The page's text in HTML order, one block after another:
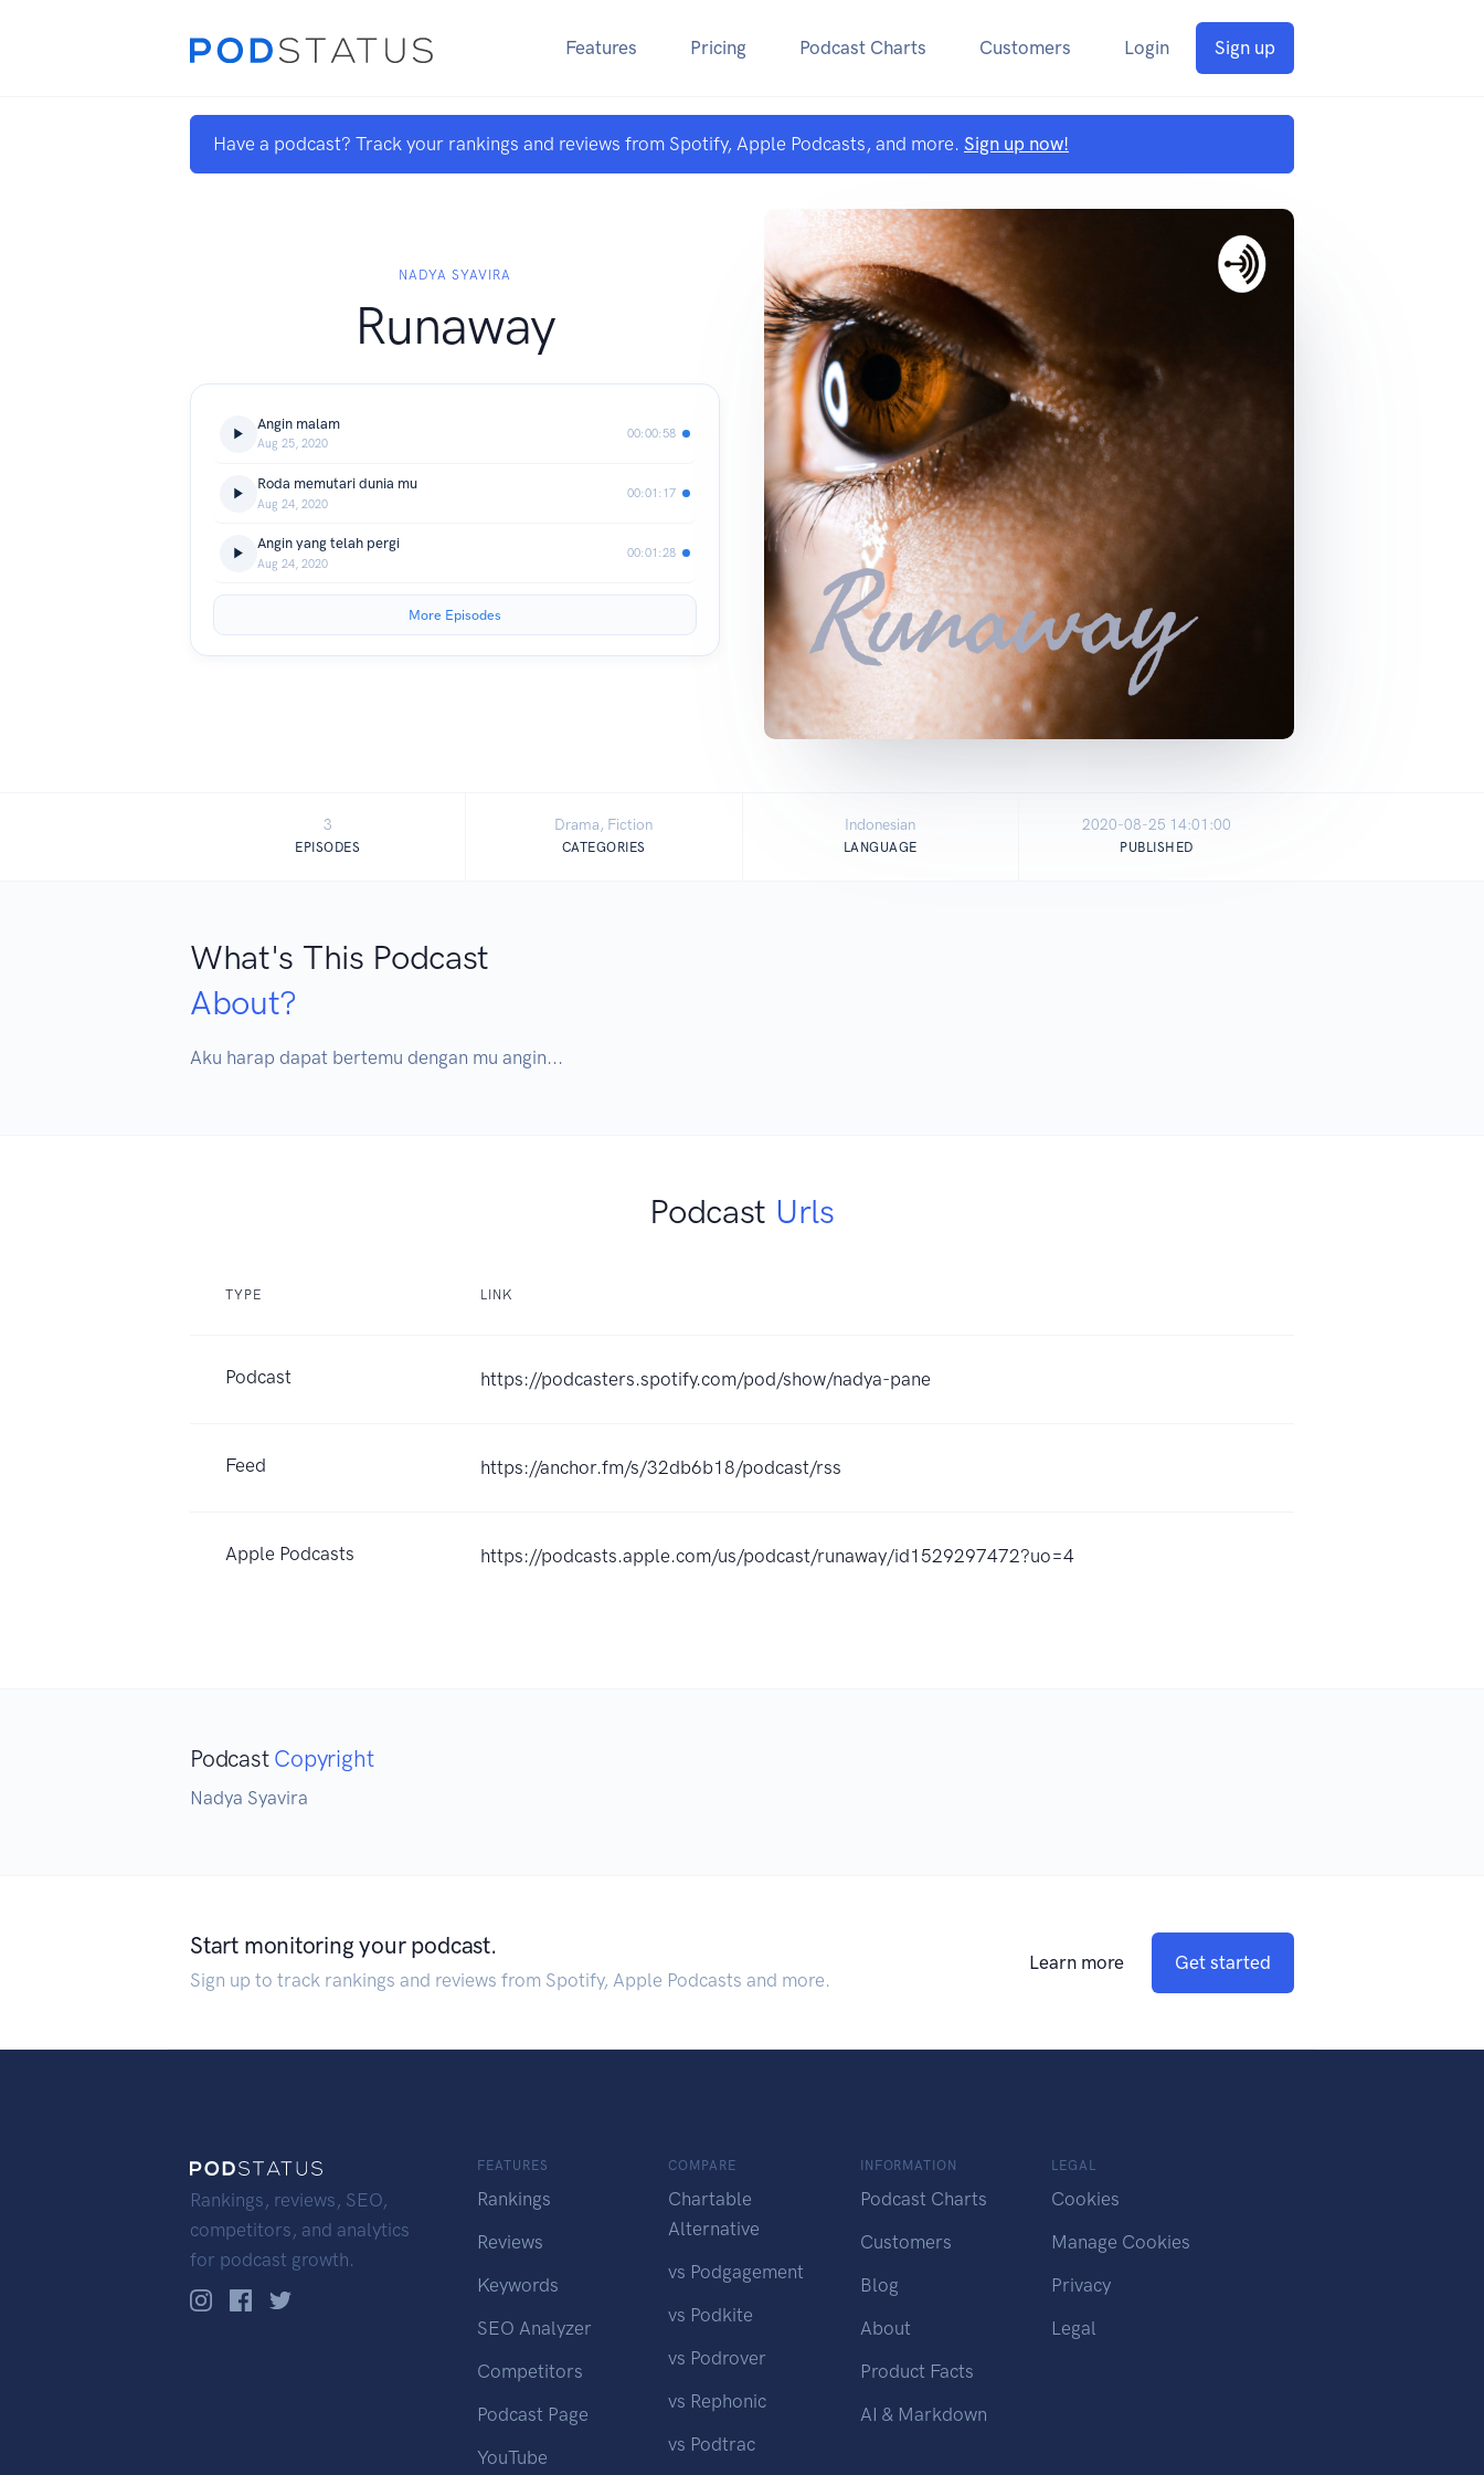
Features Pricing Podcast Charts Customers Login Sign up
Have a podcast? Track your rankings and reviews from Spotify, Apple Podcasts, and more. Sign up now!
NADYA SYAVIRA
Runaway
Angin malam
Aug 25, 2020
00:00:58
Roda memutari dunia mu
Aug 24, 2020
00:01:17
Angin yang telah pergi
Aug 24, 2020
00:01:28
More Episodes
3
EPISODES
Drama, Fiction
CATEGORIES
Indonesian
LANGUAGE
2020-08-25 14:01:00
PUBLISHED
What's This Podcast
About?
Aku harap dapat bertemu dengan mu angin...
Podcast Urls
TYPE LINK
Podcast https://podcasters.spotify.com/pod/show/nadya-pane
Feed https://anchor.fm/s/32db6b18/podcast/rss
Apple Podcasts https://podcasts.apple.com/us/podcast/runaway/id1529297472?uo=4
Podcast Copyright
Nadya Syavira
Start monitoring your podcast.
Sign up to track rankings and reviews from Spotify, Apple Podcasts and more.
Learn more Get started
Rankings, reviews, SEO,
competitors, and analytics
for podcast growth.
FEATURES
Rankings
Reviews
Keywords
SEO Analyzer
Competitors
Podcast Page
YouTube
COMPARE
Chartable
Alternative
vs Podgagement
vs Podkite
vs Podrover
vs Rephonic
vs Podtrac
INFORMATION
Podcast Charts
Customers
Blog
About
Product Facts
AI & Markdown
LEGAL
Cookies
Manage Cookies
Privacy
Legal